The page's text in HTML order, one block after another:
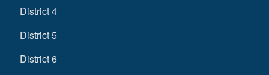
District 4
District 5
District 6